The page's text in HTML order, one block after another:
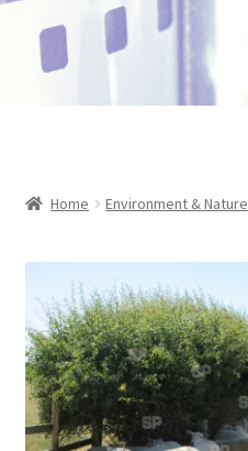
Skip
to
Skip
to
Blog
Checkout
Home Environment & Nature